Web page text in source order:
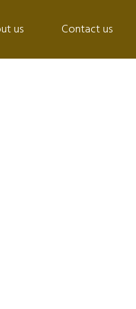
us Contact us